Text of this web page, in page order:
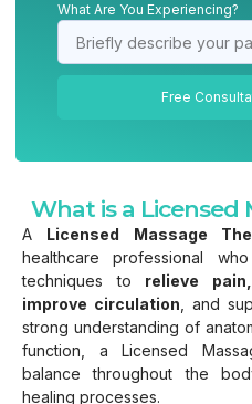
What Are You Experiencing?
Free
What is a Licensed
A Licensed Massage
healthcare professional
techniques to relieve
improve circulation , and
strong understanding of
function, a Licensed
balance throughout the
healing processes.